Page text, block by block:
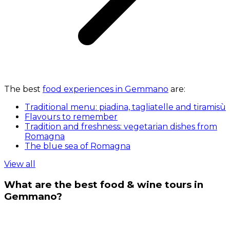
The best food experiences in Gemmano are:
Traditional menu: piadina, tagliatelle and tiramisù
Flavours to remember
Tradition and freshness: vegetarian dishes from
Romagna
The blue sea of Romagna
View all
What are the best food & wine tours in
Gemmano?